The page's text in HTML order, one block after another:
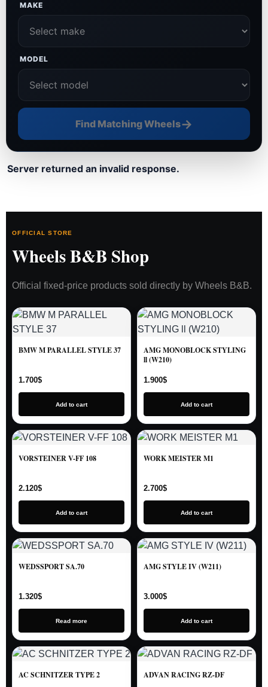
MAKE
MODEL
Find Matching Wheels→
Server returned an invalid response.
OFFICIAL STORE
Wheels B&B Shop
Official fixed-price products sold directly by Wheels B&B.
BMW M PARALLEL STYLE 37
1.700$
Add to cart
AMG MONOBLOCK STYLING
ll (W210)
1.900$
Add to cart
VORSTEINER V-FF 108
2.120$
Add to cart
WORK MEISTER M1
2.700$
Add to cart
WEDSSPORT SA.70
1.320$
Read more
AMG STYLE IV (W211)
3.000$
Add to cart
AC SCHNITZER TYPE 2 ADVAN RACING RZ-DF